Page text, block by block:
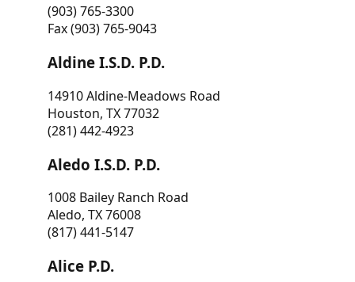
(903) 765-3300
Fax (903) 765-9043
Aldine I.S.D. P.D.
14910 Aldine-Meadows Road
Houston, TX 77032
(281) 442-4923
Aledo I.S.D. P.D.
1008 Bailey Ranch Road
Aledo, TX 76008
(817) 441-5147
Alice P.D.